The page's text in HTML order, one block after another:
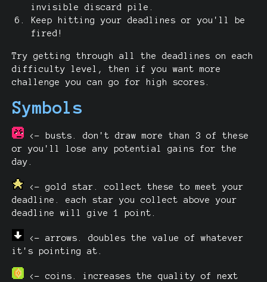
invisible discard pile.
Keep hitting your deadlines or you'll be
fired!
Try getting through all the deadlines on each
difficulty level, then if you want more
challenge you can go for high scores.
Symbols
<- busts. don't draw more than 3 of these
or you'll lose any potential gains for the
day.
<- gold star. collect these to meet your
deadline. each star you collect above your
deadline will give 1 point.
<- arrows. doubles the value of whatever
it's pointing at.
<- coins. increases the quality of next